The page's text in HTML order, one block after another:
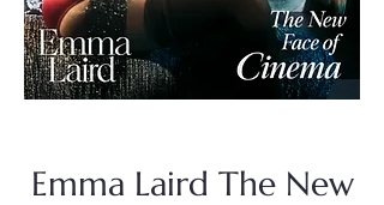
Emma Laird The New